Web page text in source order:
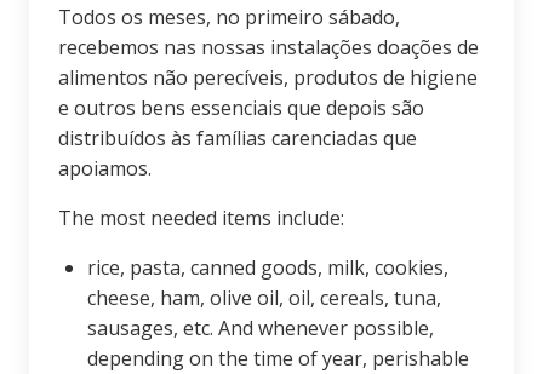
Todos os meses, no primeiro sábado,
recebemos nas nossas instalações doações de
alimentos não perecíveis, produtos de higiene
e outros bens essenciais que depois são
distribuídos às famílias carenciadas que
apoiamos.
The most needed items include:
rice, pasta, canned goods, milk, cookies,
cheese, ham, olive oil, oil, cereals, tuna,
sausages, etc. And whenever possible,
depending on the time of year, perishable